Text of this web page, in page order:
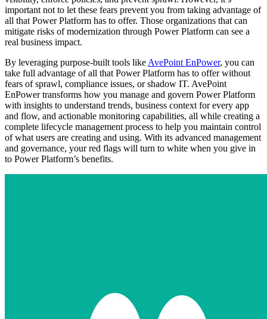
important not to let these fears prevent you from taking advantage of
all that Power Platform has to offer. Those organizations that can
mitigate risks of modernization through Power Platform can see a
real business impact.
By leveraging purpose-built tools like AvePoint EnPower, you can
take full advantage of all that Power Platform has to offer without
fears of sprawl, compliance issues, or shadow IT. AvePoint
EnPower transforms how you manage and govern Power Platform
with insights to understand trends, business context for every app
and flow, and actionable monitoring capabilities, all while creating a
complete lifecycle management process to help you maintain control
of what users are creating and using. With its advanced management
and governance, your red flags will turn to white when you give in
to Power Platform’s benefits.